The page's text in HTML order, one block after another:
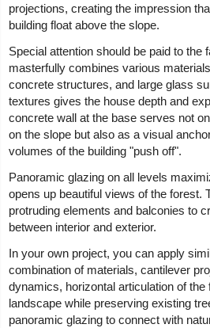
projections, creating the impression
building float above the slope.
Special attention should be paid to the
masterfully combines various
concrete structures, and large glass
textures gives the house depth and
concrete wall at the base serves not
on the slope but also as a visual
volumes of the building "push off".
Panoramic glazing on all levels
opens up beautiful views of the forest.
protruding elements and balconies to
between interior and exterior.
In your own project, you can apply
combination of materials, cantilever
dynamics, horizontal articulation of the
landscape while preserving existing
panoramic glazing to connect with